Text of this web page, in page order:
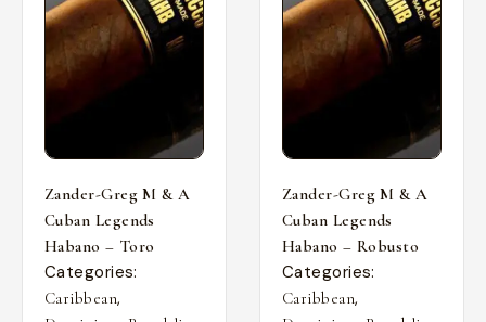
Zander-Greg M & A
Cuban Legends
Habano – Toro
Categories:
Caribbean,
Zander-Greg M & A
Cuban Legends
Habano – Robusto
Categories:
Caribbean,